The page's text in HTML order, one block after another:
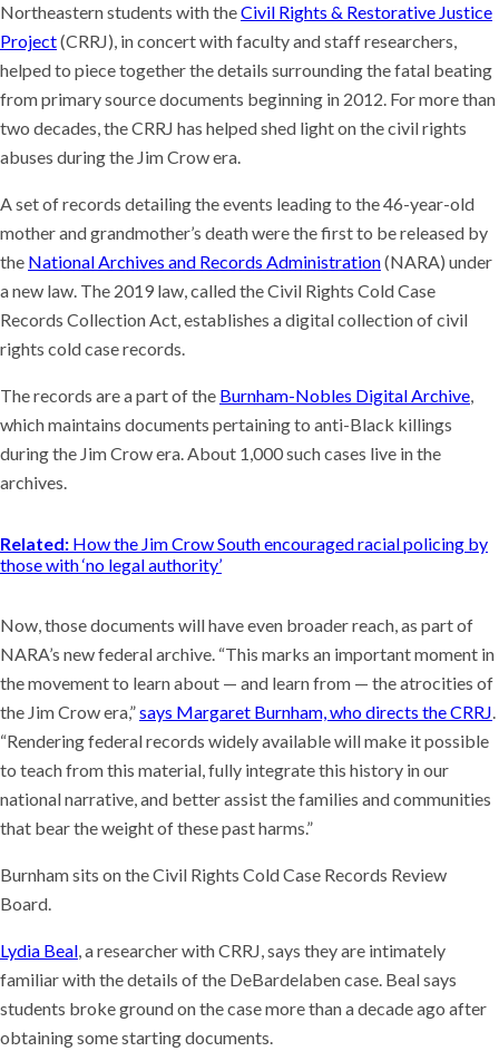
Northeastern students with theCivil Rights & Restorative Justice
Project(CRRJ), in concert with faculty and staff researchers,
helped to piece together the details surrounding the fatal beating
from primary source documents beginning in 2012. For more than
two decades, the CRRJ has helped shed light on the civil rights
abuses during the Jim Crow era.
A set of records detailing the events leading to the 46-year-old
mother and grandmother’s death were the first to be released by
the National Archives and Records Administration(NARA) under
a new law. The 2019 law, called the Civil Rights Cold Case
Records Collection Act, establishes a digital collection of civil
rights cold case records.
The records are a part of the Burnham-Nobles Digital Archive,
which maintains documents pertaining to anti-Black killings
during the Jim Crow era. About 1,000 such cases live in the
archives.
Related: How the Jim Crow South encouraged racial policing by
those with ‘no legal authority’
Now, those documents will have even broader reach, as part of
NARA’s new federal archive. “This marks an important moment in
the movement to learn about — and learn from — the atrocities of
the Jim Crow era,”says Margaret Burnham, who directs the CRRJ.
“Rendering federal records widely available will make it possible
to teach from this material, fully integrate this history in our
national narrative, and better assist the families and communities
that bear the weight of these past harms.”
Burnham sits on the Civil Rights Cold Case Records Review
Board.
Lydia Beal, a researcher with CRRJ, says they are intimately
familiar with the details of the DeBardelaben case. Beal says
students broke ground on the case more than a decade ago after
obtaining some starting documents.